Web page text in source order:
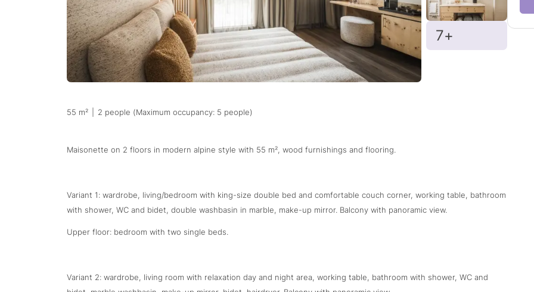
7+
55 m² 2 people (Maximum occupancy: 5 people)
Maisonette on 2 floors in modern alpine style with 55 m², wood furnishings and flooring.
Variant 1: wardrobe, living/bedroom with king-size double bed and comfortable couch corner, working table, bathroom
with shower, WC and bidet, double washbasin in marble, make-up mirror. Balcony with panoramic view.
Upper floor: bedroom with two single beds.
Variant 2: wardrobe, living room with relaxation day and night area, working table, bathroom with shower, WC and